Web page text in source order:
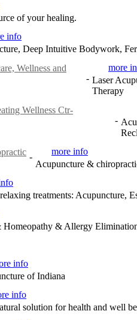
of your healing.
info
Deep Intuitive Bodywork,
Wellness and
-
more
Laser
Therapy
Wellness Ctr-
-
-
more info
Acupuncture &
treatments: Acupuncture,
Homeopathy & Allergy
info
of Indiana
info
solution for health and well